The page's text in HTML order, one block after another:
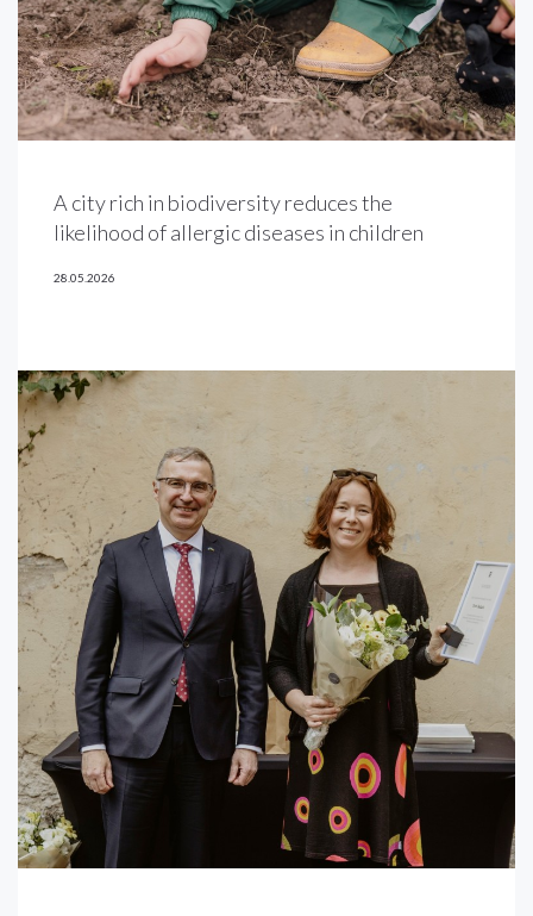
A city rich in biodiversity reduces the
likelihood of allergic diseases in children
28.05.2026